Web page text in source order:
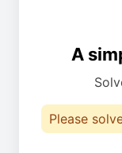
A
Please